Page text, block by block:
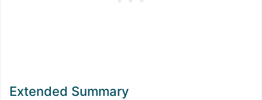
Extended Summary